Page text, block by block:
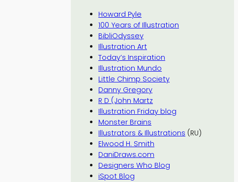
Howard Pyle
100 Years of Illustration
BibliOdyssey
Illustration Art
Today’s Inspiration
Illustration Mundo
Little Chimp Society
Danny Gregory
R D (John Martz
Illustration Friday blog
Monster Brains
Illustrators & Illustrations (RU)
Elwood H. Smith
DaniDraws.com
Designers Who Blog
iSpot Blog